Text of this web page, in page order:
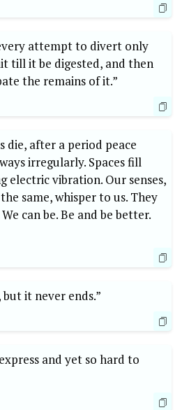
attempt to divert only
till it be digested, and then
the remains of it.”
die, after a period peace
irregularly. Spaces fill
electric vibration. Our senses,
same, whisper to us. They
can be. Be and be better.
but it never ends.”
and yet so hard to